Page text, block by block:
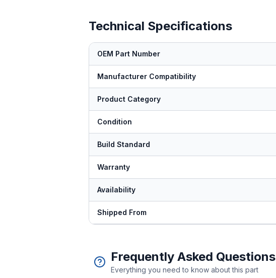
Technical Specifications
OEM Part Number
Manufacturer Compatibility
Product Category
Condition
Build Standard
Warranty
Availability
Shipped From
Frequently Asked Questions
Everything you need to know about this part